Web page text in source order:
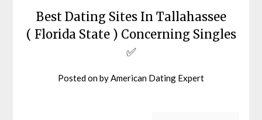
Best Dating Sites In Tallahassee
( Florida State ) Concerning Singles
✅
Posted onbyAmerican Dating Expert